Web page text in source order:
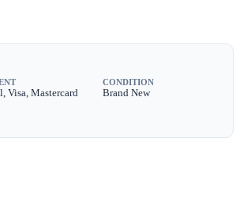
Visa, Mastercard
CONDITION
Brand New